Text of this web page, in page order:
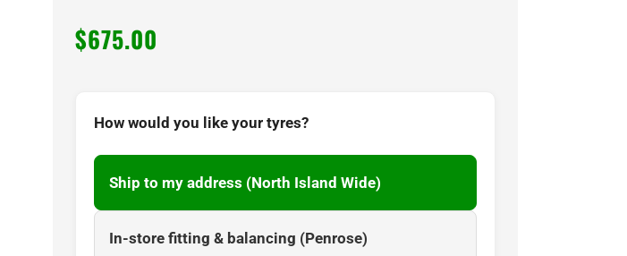
$675.00
How would you like your tyres?
Ship to my address (North Island Wide)
In-store fitting & balancing (Penrose)